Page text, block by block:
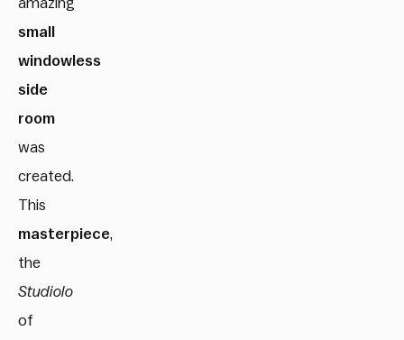
small
windowless
side
room
was
created.
This
masterpiece,
the
Studiolo
of